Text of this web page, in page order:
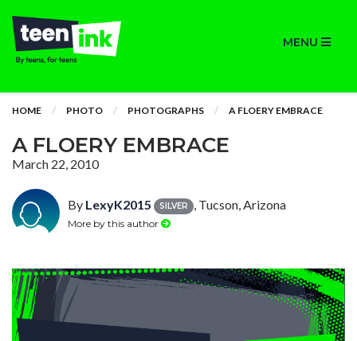
MENU
HOME PHOTO PHOTOGRAPHS A FLOERY EMBRACE
A FLOERY EMBRACE
March 22, 2010
By LexyK2015 SILVER , Tucson, Arizona
More by this author